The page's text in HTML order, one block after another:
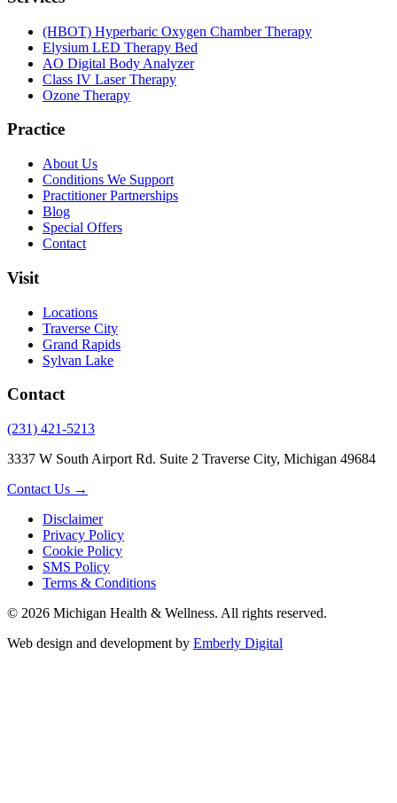
(HBOT) Hyperbaric Oxygen Chamber Therapy
Elysium LED Therapy Bed
AO Digital Body Analyzer
Class IV Laser Therapy
Ozone Therapy
Practice
About Us
Conditions We Support
Practitioner Partnerships
Blog
Special Offers
Contact
Visit
Locations
Traverse City
Grand Rapids
Sylvan Lake
Contact
(231) 421-5213
3337 W South Airport Rd. Suite 2 Traverse City, Michigan 49684
Contact Us →
Disclaimer
Privacy Policy
Cookie Policy
SMS Policy
Terms & Conditions
© 2026 Michigan Health & Wellness. All rights reserved.
Web design and development by Emberly Digital